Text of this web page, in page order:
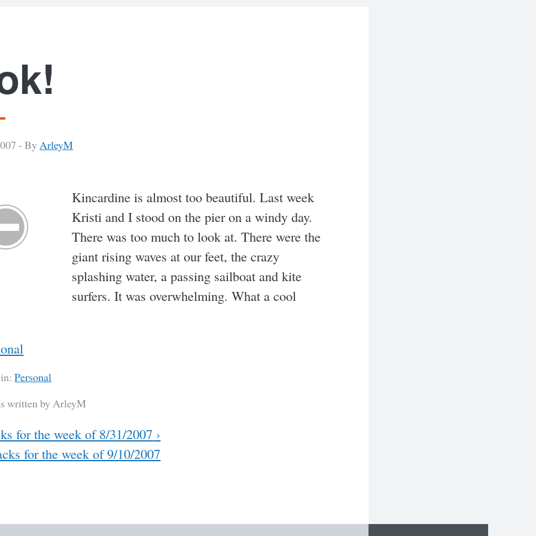
-ByArleyM
Kincardine is almost too beautiful. Last week
Kristi and I stood on the pier on a windy day.
There was too much to look at. There were the
giant rising waves at our feet, the crazy
splashing water, a passing sailboat and kite
surfers. It was overwhelming. What a cool
in:Personal
written by ArleyM
for the week of 8/31/2007 ›
for the week of 9/10/2007